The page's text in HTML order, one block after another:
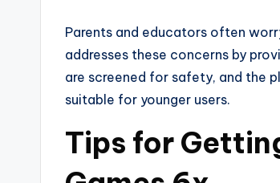
Parents and educators often
addresses these concerns by
are screened for safety, and the
suitable for younger users.
Tips for